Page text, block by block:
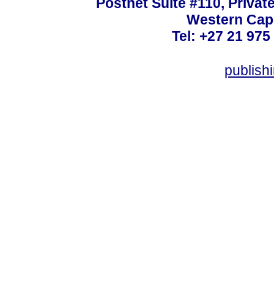
Western
Tel: +27 21